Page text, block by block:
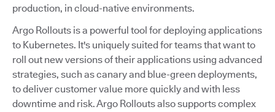
production, in cloud-native environments.
Argo Rollouts is a powerful tool for deploying applications
to Kubernetes. It's uniquely suited for teams that want to
roll out new versions of their applications using advanced
strategies, such as canary and blue-green deployments,
to deliver customer value more quickly and with less
downtime and risk. Argo Rollouts also supports complex